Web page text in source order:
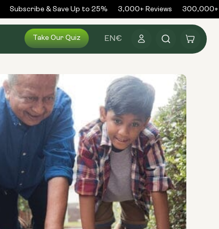
Subscribe & Save Up to 25% 3,000+ Reviews 300,000+
Take Our Quiz EN€
in
Cart